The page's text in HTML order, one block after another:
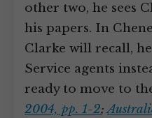
other two, he sees
his papers. In
Clarke will recall,
Service agents
ready to move to
2004, pp. 1-2;